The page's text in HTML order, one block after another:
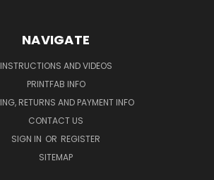
NAVIGATE
INSTRUCTIONS AND VIDEOS
PRINTFAB INFO
RETURNS AND PAYMENT INFO
CONTACT US
SIGN IN OR REGISTER
SITEMAP